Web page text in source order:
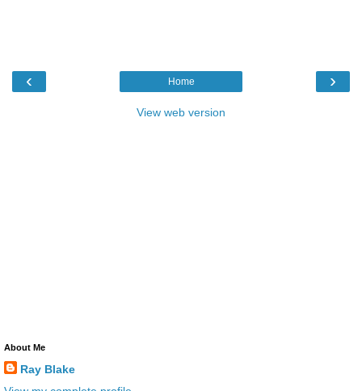
‹ ›
Home
View web version
About Me
Ray Blake